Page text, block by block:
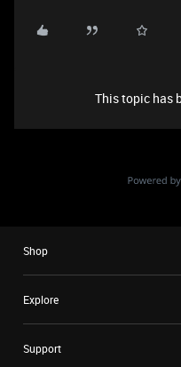
This topic has
Shop
Explore
Support